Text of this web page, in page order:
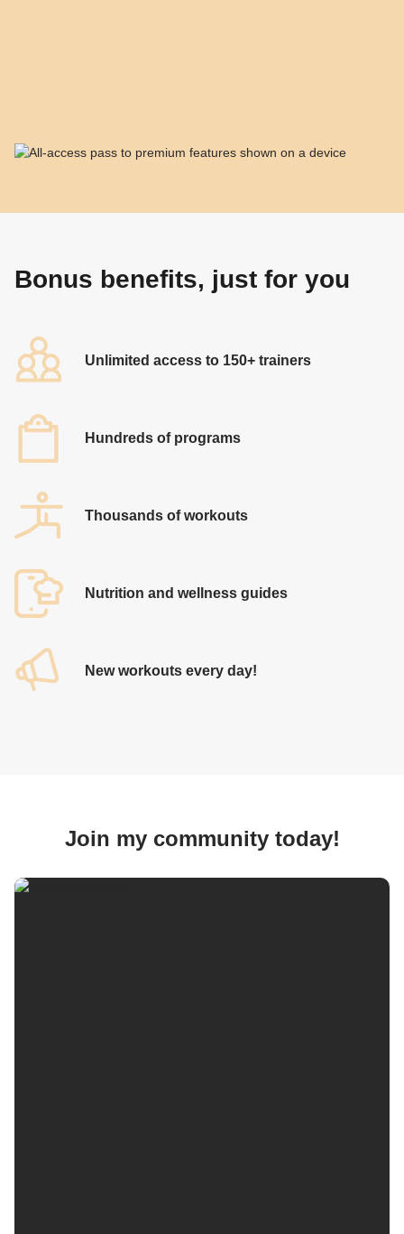
Bonus benefits, just for you
Unlimited access to 150+ trainers
Hundreds of programs
Thousands of workouts
​Nutrition and wellness guides
​New workouts every day!
Join my community today!